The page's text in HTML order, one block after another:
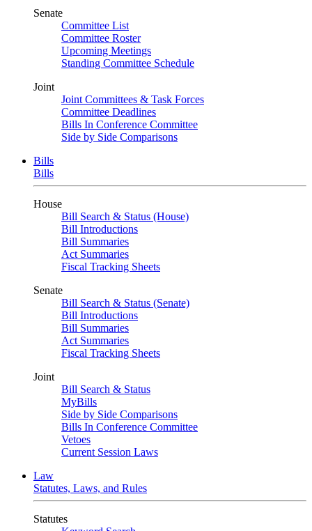
Senate
Committee List
Committee Roster
Upcoming Meetings
Standing Committee Schedule
Joint
Joint Committees & Task Forces
Committee Deadlines
Bills In Conference Committee
Side by Side Comparisons
Bills
Bills
House
Bill Search & Status (House)
Bill Introductions
Bill Summaries
Act Summaries
Fiscal Tracking Sheets
Senate
Bill Search & Status (Senate)
Bill Introductions
Bill Summaries
Act Summaries
Fiscal Tracking Sheets
Joint
Bill Search & Status
MyBills
Side by Side Comparisons
Bills In Conference Committee
Vetoes
Current Session Laws
Law
Statutes, Laws, and Rules
Statutes